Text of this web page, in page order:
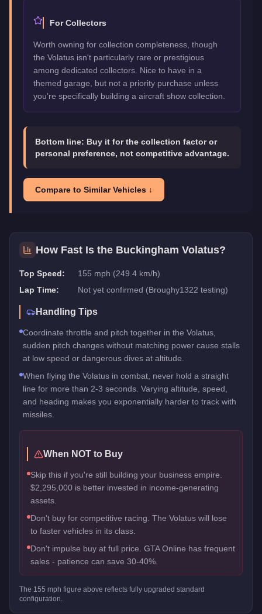
For Collectors
Worth owning for collection completeness, though
the Volatus isn't particularly rare or prestigious
among dedicated collectors. Nice to have in a
themed garage, but not a priority purchase unless
you're specifically building a aircraft show collection.
Bottom line: Buy it for the collection factor or
personal preference, not competitive advantage.
Compare to Similar Vehicles ↓
How Fast Is the Buckingham Volatus?
Top Speed:
155 mph (249.4 km/h)
Lap Time:
Not yet confirmed (Broughy1322 testing)
Handling Tips
Coordinate throttle and pitch together in the Volatus,
sudden pitch changes without matching power cause stalls
at low speed or dangerous dives at altitude.
When flying the Volatus in combat, never hold a straight
line for more than 2-3 seconds. Varying altitude, speed,
and heading makes you exponentially harder to track with
missiles.
When NOT to Buy
Skip this if you're still building your business empire.
$2,295,000 is better invested in income-generating
assets.
Don't buy for competitive racing. The Volatus will lose
to faster vehicles in its class.
Don't impulse buy at full price. GTA Online has frequent
sales - patience can save 30-40%.
The 155 mph figure above reflects fully upgraded standard
configuration.